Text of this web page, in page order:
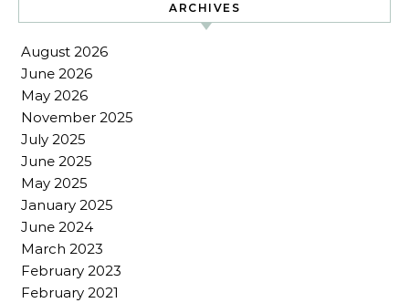
ARCHIVES
August 2026
June 2026
May 2026
November 2025
July 2025
June 2025
May 2025
January 2025
June 2024
March 2023
February 2023
February 2021